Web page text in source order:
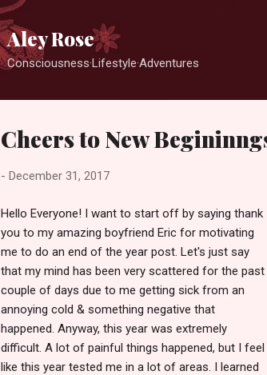
Aley Rose
Consciousness·Lifestyle·Adventures
Cheers to New
- December 31, 2017
Hello Everyone! I want to start off by saying thank
you to my amazing boyfriend Eric for motivating
me to do an end of the year post. Let's just say
that my mind has been very scattered for the past
couple of days due to me getting sick from an
annoying cold & something negative that
happened. Anyway, this year was extremely
difficult. A lot of painful things happened, but I feel
like this year tested me in a lot of areas. I learned